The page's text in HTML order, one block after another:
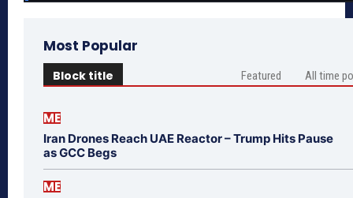
Most Popular
Block title Featured All time
ME
Iran Drones Reach UAE Reactor – Trump Hits Pause
as GCC Begs
ME